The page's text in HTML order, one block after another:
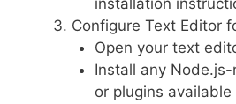
installation
Configure Text Editor
Open your text
Install any
or plugins